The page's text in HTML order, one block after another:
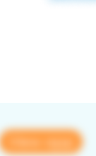
View app